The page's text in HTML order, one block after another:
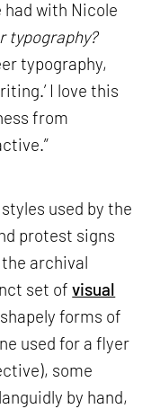
with Nicole
typography?
typography,
I love this
from
used by the
protest signs
archival
set ofvisual
forms of
used for a flyer
some
by hand,